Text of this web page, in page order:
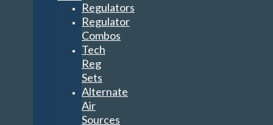
Regulators
Regulator
Combos
Tech
Reg
Sets
Alternate
Air
Sources